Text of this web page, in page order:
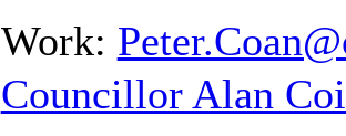
Work:
Councillor Alan